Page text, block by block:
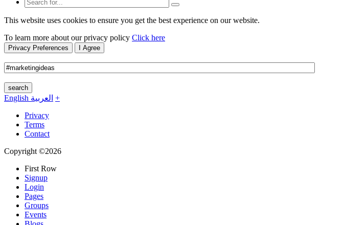
This website uses cookies to ensure you get the best experience on our website.
To learn more about our privacy policy Click here
Privacy Preferences I Agree
search
English العربية +
Privacy
Terms
Contact
Copyright ©2026
First Row
Signup
Login
Pages
Groups
Events